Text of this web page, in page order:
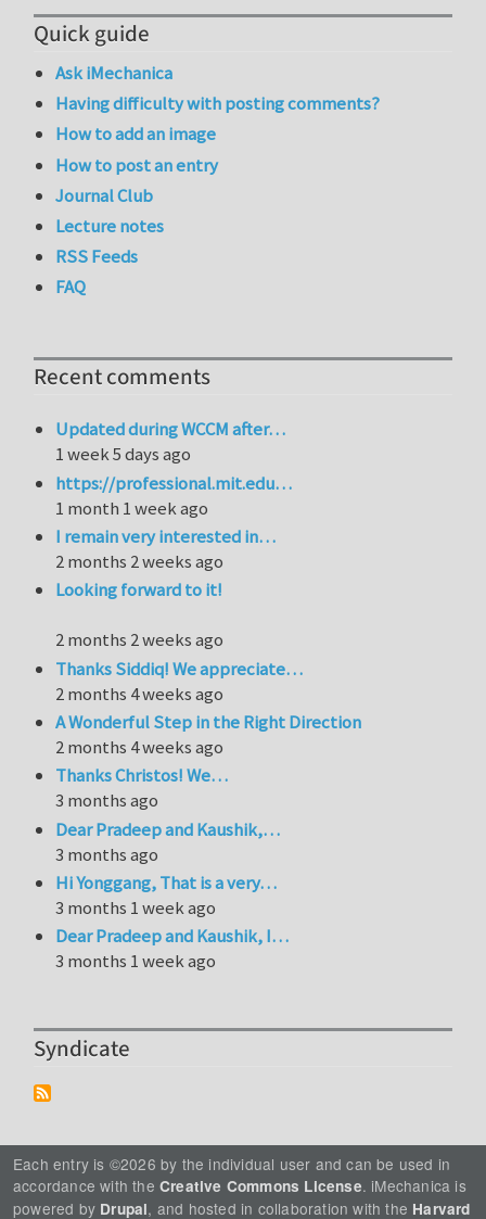
Quick guide
Ask iMechanica
Having difficulty with posting comments?
How to add an image
How to post an entry
Journal Club
Lecture notes
RSS Feeds
FAQ
Recent comments
Updated during WCCM after…
1 week 5 days ago
https://professional.mit.edu…
1 month 1 week ago
I remain very interested in…
2 months 2 weeks ago
Looking forward to it!
2 months 2 weeks ago
Thanks Siddiq! We appreciate…
2 months 4 weeks ago
A Wonderful Step in the Right Direction
2 months 4 weeks ago
Thanks Christos! We…
3 months ago
Dear Pradeep and Kaushik,…
3 months ago
Hi Yonggang, That is a very…
3 months 1 week ago
Dear Pradeep and Kaushik, I…
3 months 1 week ago
Syndicate
Each entry is ©2026 by the individual user and can be used in
accordance with the Creative Commons License. iMechanica is
powered by Drupal, and hosted in collaboration with the Harvard